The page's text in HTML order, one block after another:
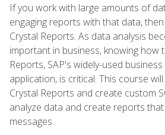
If you work with large amounts of
engaging reports with that data,
Crystal Reports. As data analysis
important in business, knowing how
Reports, SAP's widely-used
application, is critical. This course
Crystal Reports and create custom
analyze data and create reports
messages.